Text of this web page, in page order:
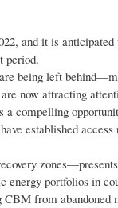
and it is
period.
being left
now attracting
a compelling
established
energy portfolios in
from abandoned